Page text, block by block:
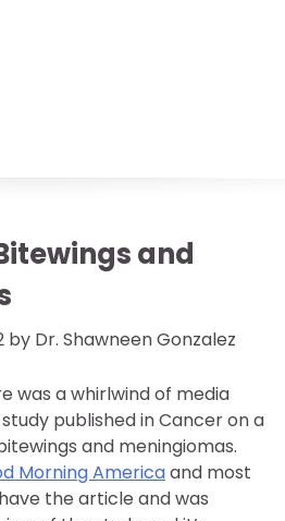
and
by Dr. Shawneen Gonzalez
was a whirlwind of media
published in Cancer on a
and meningiomas.
Morning Americaand most
the article and was